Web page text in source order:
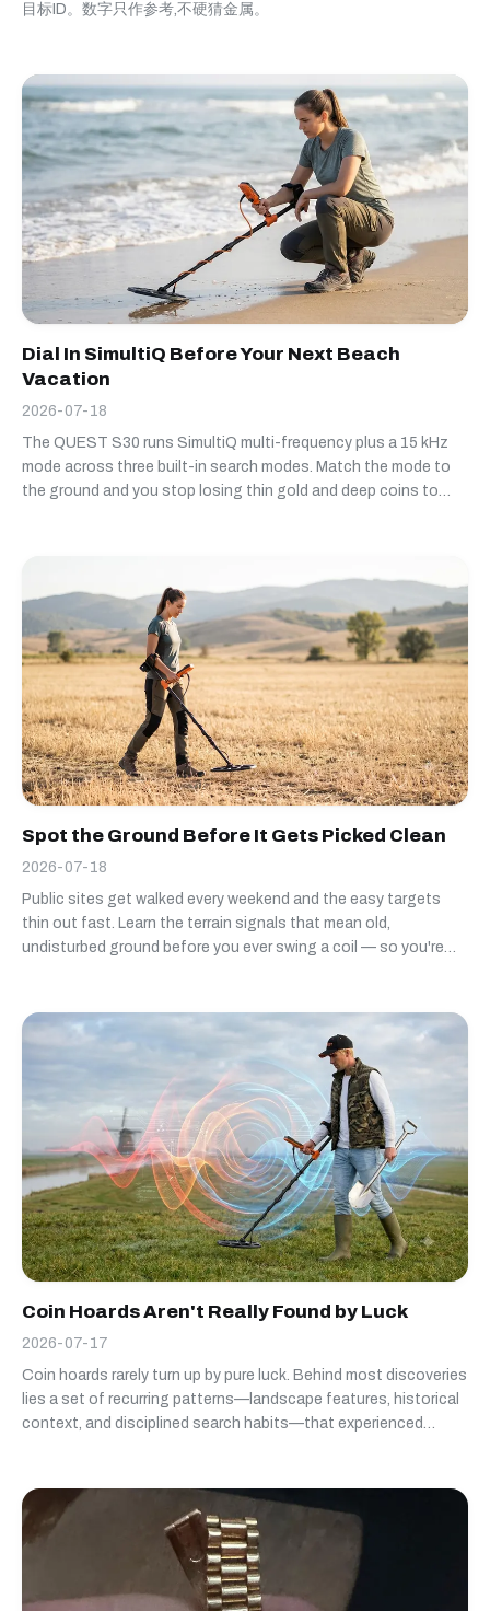
目标ID。数字只作参考,不硬猜金属。
Dial In SimultiQ Before Your Next Beach
Vacation
2026-07-18
The QUEST S30 runs SimultiQ multi-frequency plus a 15 kHz
mode across three built-in search modes. Match the mode to
the ground and you stop losing thin gold and deep coins to
Spot the Ground Before It Gets Picked Clean
2026-07-18
Public sites get walked every weekend and the easy targets
thin out fast. Learn the terrain signals that mean old,
undisturbed ground before you ever swing a coil — so you're
Coin Hoards Aren't Really Found by Luck
2026-07-17
Coin hoards rarely turn up by pure luck. Behind most discoveries
lies a set of recurring patterns—landscape features, historical
context, and disciplined search habits—that experienced